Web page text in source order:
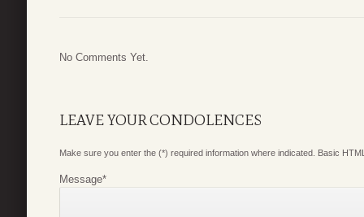
No Comments Yet.
LEAVE YOUR CONDOLENCES
Make sure you enter the (*) required information where indicated. Basic
Message*